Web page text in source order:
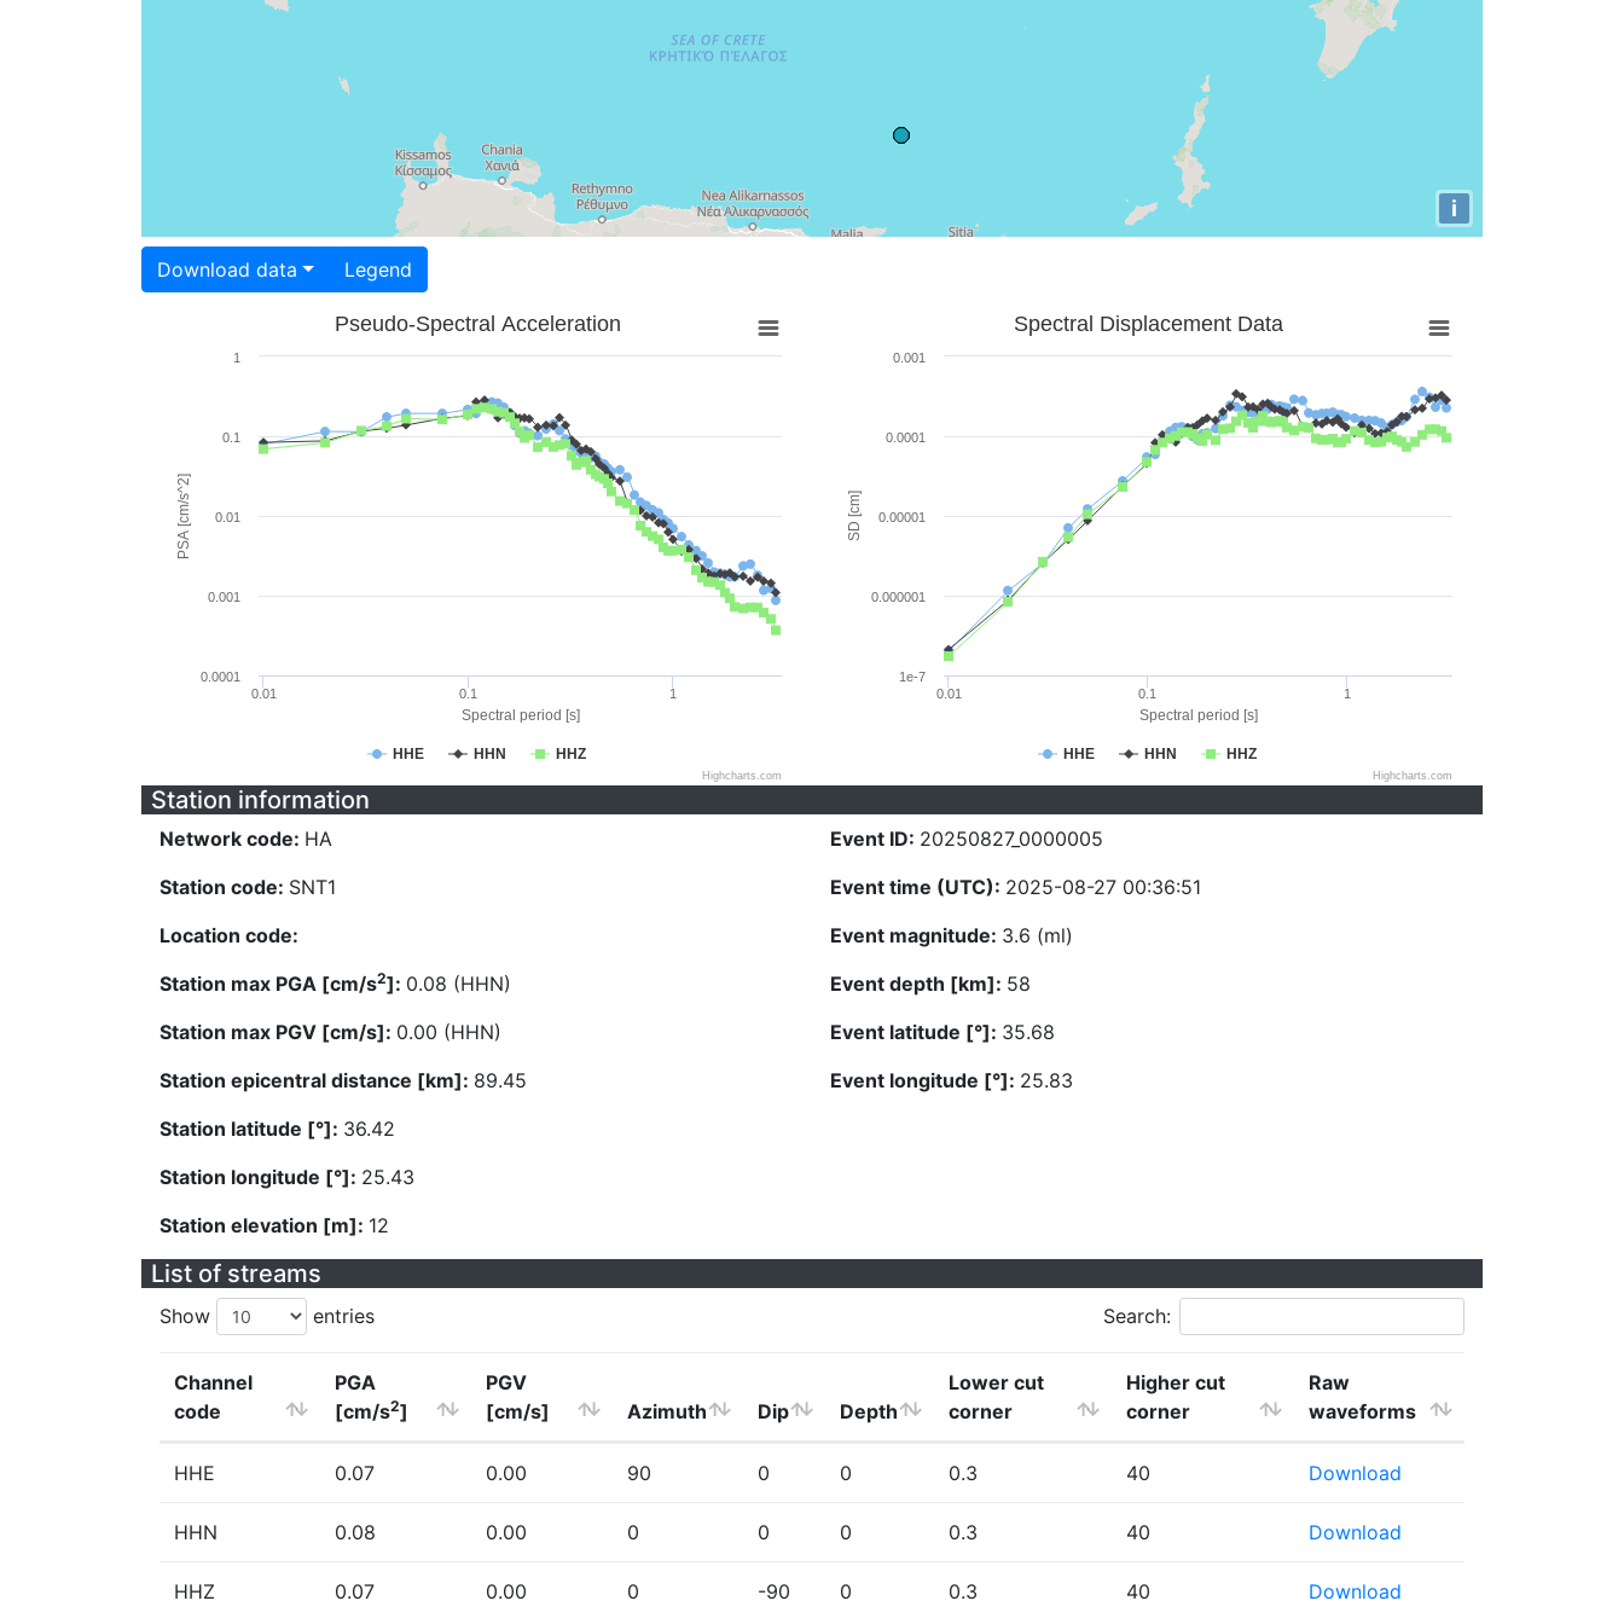
i
Download data Legend
Spectral period [s]
PSA [cm/s^2]
Pseudo-Spectral Acceleration
HHE HHN HHZ
0.01 0.1 1
0.0001
0.001
0.01
0.1
1
Highcharts.com
Spectral period [s]
SD [cm]
Spectral Displacement Data
HHE HHN HHZ
0.01 0.1 1
1e-7
0.000001
0.00001
0.0001
0.001
Highcharts.com
Station information
Network code: HA
Station code: SNT1
Location code:
Station max PGA [cm/s2]: 0.08 (HHN)
Station max PGV [cm/s]: 0.00 (HHN)
Station epicentral distance [km]: 89.45
Station latitude [°]: 36.42
Station longitude [°]: 25.43
Station elevation [m]: 12
Event ID: 20250827_0000005
Event time (UTC): 2025-08-27 00:36:51
Event magnitude: 3.6 (ml)
Event depth [km]: 58
Event latitude [°]: 35.68
Event longitude [°]: 25.83
List of streams
Show entries Search:
Channel
code
PGA
[cm/s2]
PGV
[cm/s]
Azimuth Dip Depth
Lower cut
corner
Higher cut
corner
Raw
waveforms
HHE 0.07 0.00 90 0 0 0.3 40 Download
HHN 0.08 0.00 0 0 0 0.3 40 Download
HHZ 0.07 0.00 0 -90 0 0.3 40 Download